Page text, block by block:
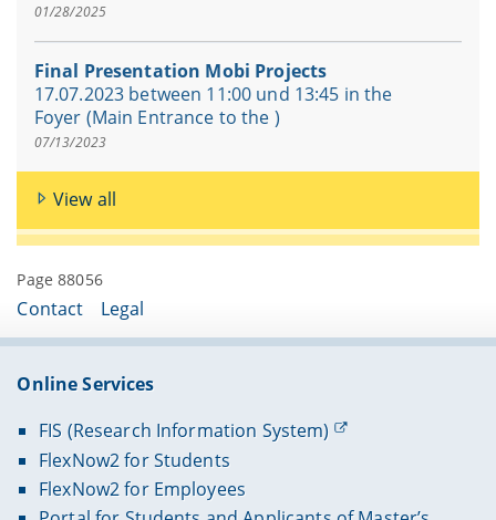
01/28/2025
Final Presentation Mobi Projects
17.07.2023 between 11:00 und 13:45 in the
Foyer (Main Entrance to the )
07/13/2023
View all
Page 88056
Contact Legal
Online Services
FIS (Research Information System)
FlexNow2 for Students
FlexNow2 for Employees